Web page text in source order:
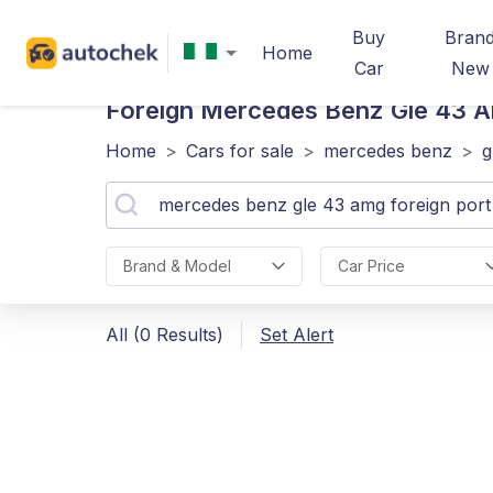
Home
Buy
Car
New
Foreign Mercedes Benz Gle 43
Home > Cars for sale > mercedes benz >
Brand & Model Car Price
All (0 Results) Set Alert